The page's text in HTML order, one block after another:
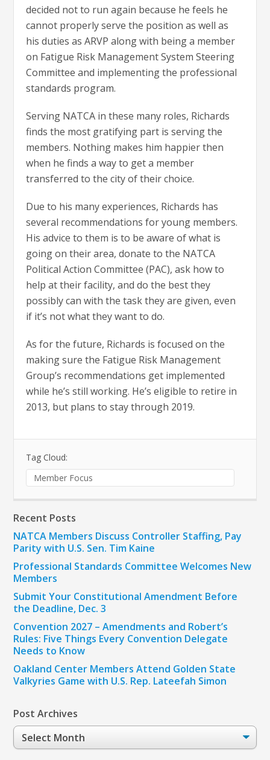
decided not to run again because he feels he
cannot properly serve the position as well as
his duties as ARVP along with being a member
on Fatigue Risk Management System Steering
Committee and implementing the professional
standards program.
Serving NATCA in these many roles, Richards
finds the most gratifying part is serving the
members. Nothing makes him happier then
when he finds a way to get a member
transferred to the city of their choice.
Due to his many experiences, Richards has
several recommendations for young members.
His advice to them is to be aware of what is
going on their area, donate to the NATCA
Political Action Committee (PAC), ask how to
help at their facility, and do the best they
possibly can with the task they are given, even
if it’s not what they want to do.
As for the future, Richards is focused on the
making sure the Fatigue Risk Management
Group’s recommendations get implemented
while he’s still working. He’s eligible to retire in
2013, but plans to stay through 2019.
Tag Cloud:
Member Focus
Recent Posts
NATCA Members Discuss Controller Staffing, Pay
Parity with U.S. Sen. Tim Kaine
Professional Standards Committee Welcomes New
Members
Submit Your Constitutional Amendment Before
the Deadline, Dec. 3
Convention 2027 – Amendments and Robert’s
Rules: Five Things Every Convention Delegate
Needs to Know
Oakland Center Members Attend Golden State
Valkyries Game with U.S. Rep. Lateefah Simon
Post Archives
Post
Archives